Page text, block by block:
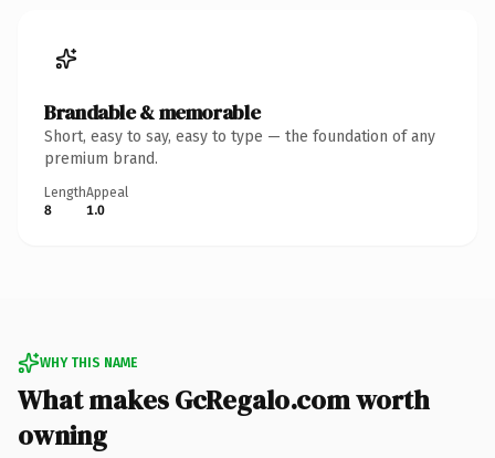
Brandable & memorable
Short, easy to say, easy to type — the foundation of any
premium brand.
Length
8
Appeal
1.0
WHY THIS NAME
What makes GcRegalo.com worth
owning